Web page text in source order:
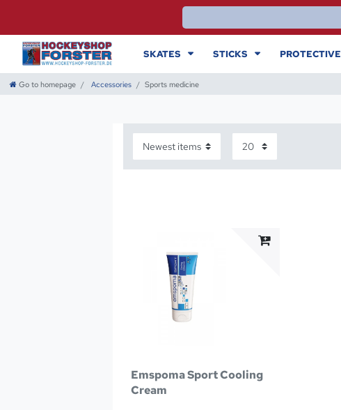
SKATES STICKS PROTECTIVE
Go to homepage Accessories Sports medicine
Emspoma Sport Cooling
Cream